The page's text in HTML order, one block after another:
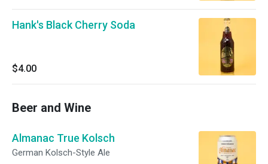
Hank's Black Cherry Soda
$4.00
Beer and Wine
Almanac True Kolsch
German Kolsch-Style Ale